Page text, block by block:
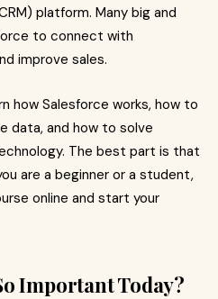
platform. Many big and
to connect with
improve sales.
how Salesforce works, how to
data, and how to solve
The best part is that
are a beginner or a student,
online and start your
Important Today?